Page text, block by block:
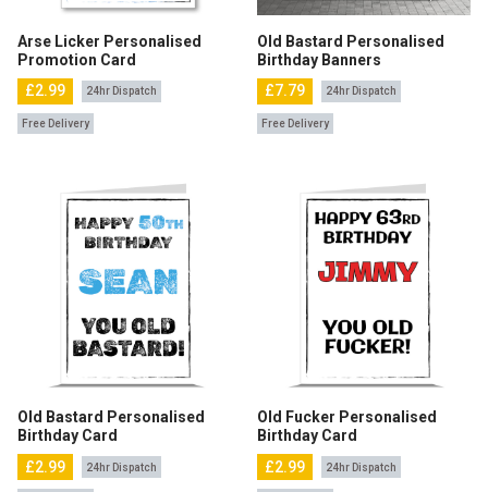
Arse Licker Personalised
Promotion Card
£2.99
24hr Dispatch
Free Delivery
Old Bastard Personalised
Birthday Banners
£7.79
24hr Dispatch
Free Delivery
Old Bastard Personalised
Birthday Card
£2.99
24hr Dispatch
Old Fucker Personalised
Birthday Card
£2.99
24hr Dispatch